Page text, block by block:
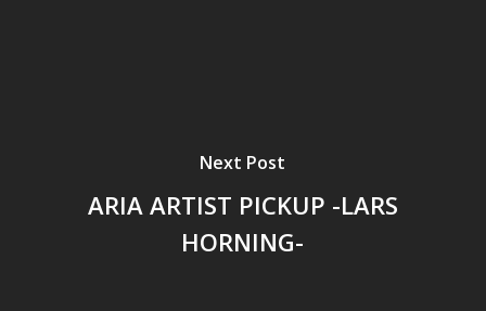
Next Post
ARIA ARTIST PICKUP -LARS
HORNING-